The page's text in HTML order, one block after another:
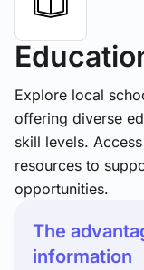
Explore local
offering diverse
skill levels.
resources to
opportunities.
The
information